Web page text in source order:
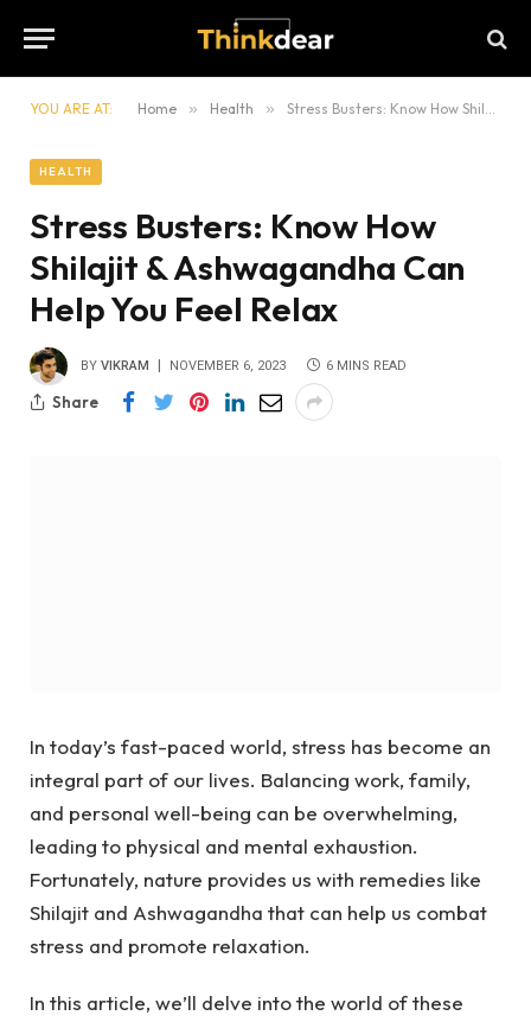
YOU ARE AT: Home » Health » Stress Busters: Know How Shilajit & Ashwagandha Can Help You Feel Relax
HEALTH
Stress Busters: Know How
Shilajit & Ashwagandha Can
Help You Feel Relax
BY VIKRAM NOVEMBER 6, 2023 6 MINS READ
Share
In today’s fast-paced world, stress has become an
integral part of our lives. Balancing work, family,
and personal well-being can be overwhelming,
leading to physical and mental exhaustion.
Fortunately, nature provides us with remedies like
Shilajit and Ashwagandha that can help us combat
stress and promote relaxation.
In this article, we’ll delve into the world of these